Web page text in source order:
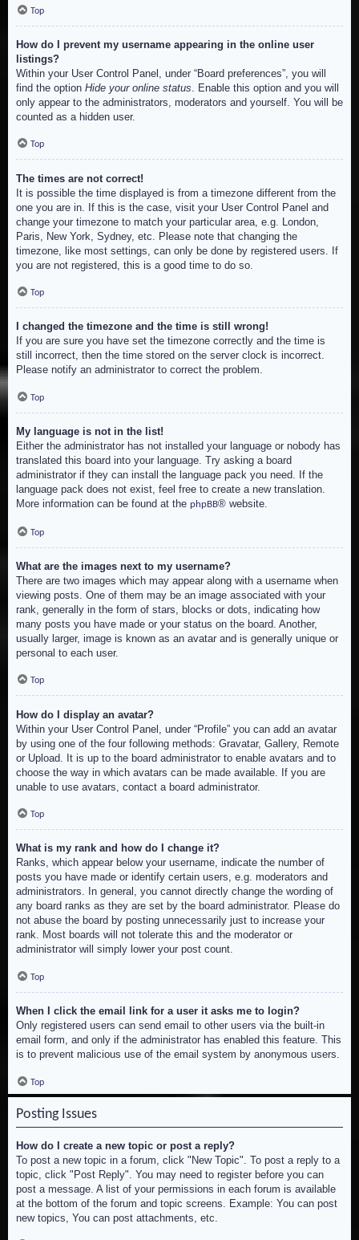
Top
How do I prevent my username appearing in the online user
listings?
Within your User Control Panel, under “Board preferences”, you will
find the option Hide your online status . Enable this option and you will
only appear to the administrators, moderators and yourself. You will be
counted as a hidden user.
Top
The times are not correct!
It is possible the time displayed is from a timezone different from the
one you are in. If this is the case, visit your User Control Panel and
change your timezone to match your particular area, e.g. London,
Paris, New York, Sydney, etc. Please note that changing the
timezone, like most settings, can only be done by registered users. If
you are not registered, this is a good time to do so.
Top
I changed the timezone and the time is still wrong!
If you are sure you have set the timezone correctly and the time is
still incorrect, then the time stored on the server clock is incorrect.
Please notify an administrator to correct the problem.
Top
My language is not in the list!
Either the administrator has not installed your language or nobody has
translated this board into your language. Try asking a board
administrator if they can install the language pack you need. If the
language pack does not exist, feel free to create a new translation.
More information can be found at the phpBB® website.
Top
What are the images next to my username?
There are two images which may appear along with a username when
viewing posts. One of them may be an image associated with your
rank, generally in the form of stars, blocks or dots, indicating how
many posts you have made or your status on the board. Another,
usually larger, image is known as an avatar and is generally unique or
personal to each user.
Top
How do I display an avatar?
Within your User Control Panel, under “Profile” you can add an avatar
by using one of the four following methods: Gravatar, Gallery, Remote
or Upload. It is up to the board administrator to enable avatars and to
choose the way in which avatars can be made available. If you are
unable to use avatars, contact a board administrator.
Top
What is my rank and how do I change it?
Ranks, which appear below your username, indicate the number of
posts you have made or identify certain users, e.g. moderators and
administrators. In general, you cannot directly change the wording of
any board ranks as they are set by the board administrator. Please do
not abuse the board by posting unnecessarily just to increase your
rank. Most boards will not tolerate this and the moderator or
administrator will simply lower your post count.
Top
When I click the email link for a user it asks me to login?
Only registered users can send email to other users via the built-in
email form, and only if the administrator has enabled this feature. This
is to prevent malicious use of the email system by anonymous users.
Top
Posting Issues
How do I create a new topic or post a reply?
To post a new topic in a forum, click "New Topic". To post a reply to a
topic, click "Post Reply". You may need to register before you can
post a message. A list of your permissions in each forum is available
at the bottom of the forum and topic screens. Example: You can post
new topics, You can post attachments, etc.